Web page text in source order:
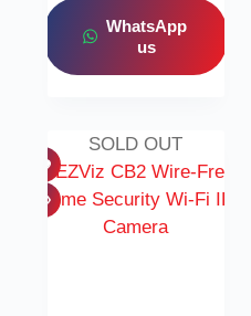
WhatsApp
us
SOLD OUT